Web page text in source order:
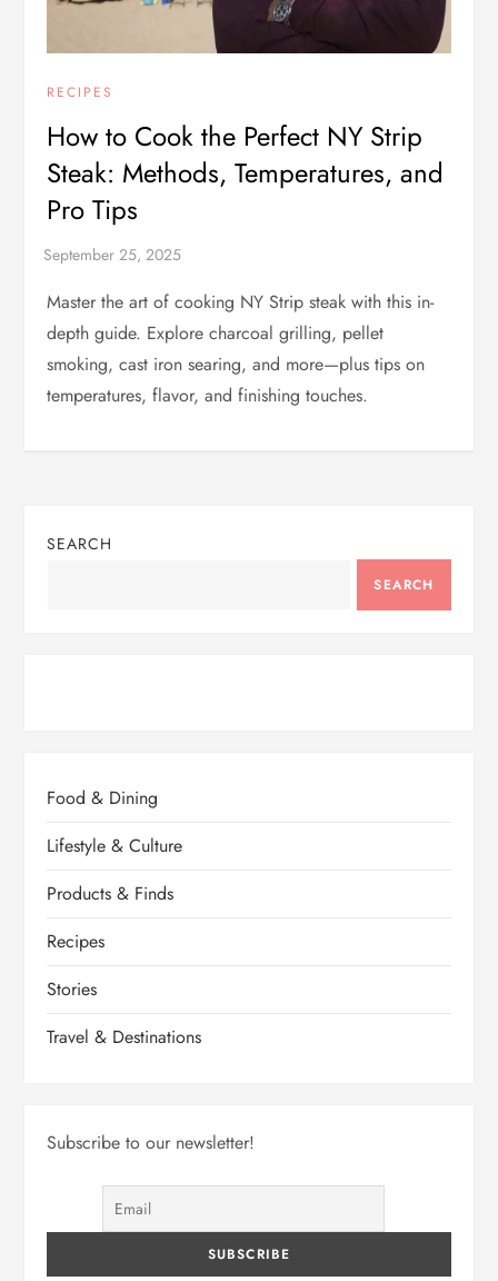
RECIPES
How to Cook the Perfect NY Strip
Steak: Methods, Temperatures, and
Pro Tips
Master the art of cooking NY Strip steak with this in-
depth guide. Explore charcoal grilling, pellet
smoking, cast iron searing, and more—plus tips on
temperatures, flavor, and finishing touches.
SEARCH
SEARCH
Food & Dining
Lifestyle & Culture
Products & Finds
Recipes
Stories
Travel & Destinations
Subscribe to our newsletter!